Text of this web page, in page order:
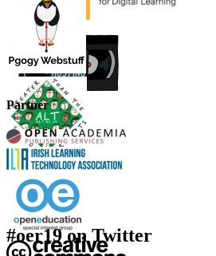
Partner
#oer19 on Twitter